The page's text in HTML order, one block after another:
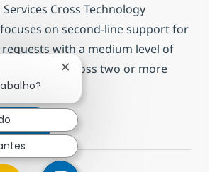
Cross Technology
on second-line support for
with a medium level of
focusses across two or more
- Clo...
Cross Technology Managed
Salvar Cross Technology Managed
Fechar notificação de